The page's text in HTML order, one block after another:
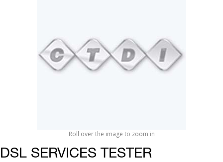
Roll over the image to zoom in
DSL SERVICES TESTER